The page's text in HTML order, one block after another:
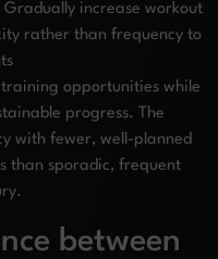
Gradually increase workout
rather than frequency to
opportunities while
progress. The
with fewer, well-planned
than sporadic, frequent
between